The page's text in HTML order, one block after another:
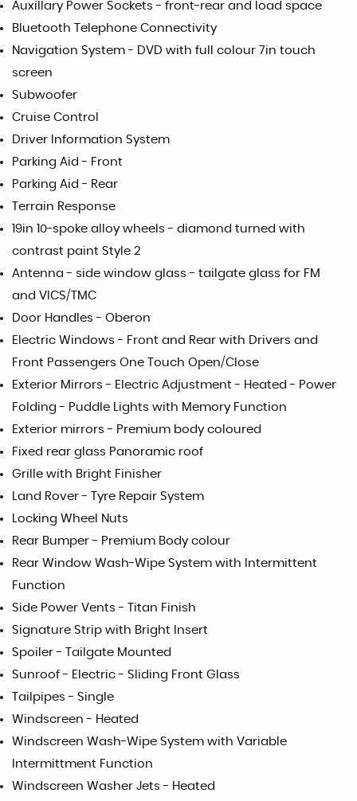
Auxillary Power Sockets - front-rear and load space
Bluetooth Telephone Connectivity
Navigation System - DVD with full colour 7in touch
screen
Subwoofer
Cruise Control
Driver Information System
Parking Aid - Front
Parking Aid - Rear
Terrain Response
19in 10-spoke alloy wheels - diamond turned with
contrast paint Style 2
Antenna - side window glass - tailgate glass for FM
and VICS/TMC
Door Handles - Oberon
Electric Windows - Front and Rear with Drivers and
Front Passengers One Touch Open/Close
Exterior Mirrors - Electric Adjustment - Heated - Power
Folding - Puddle Lights with Memory Function
Exterior mirrors - Premium body coloured
Fixed rear glass Panoramic roof
Grille with Bright Finisher
Land Rover - Tyre Repair System
Locking Wheel Nuts
Rear Bumper - Premium Body colour
Rear Window Wash-Wipe System with Intermittent
Function
Side Power Vents - Titan Finish
Signature Strip with Bright Insert
Spoiler - Tailgate Mounted
Sunroof - Electric - Sliding Front Glass
Tailpipes - Single
Windscreen - Heated
Windscreen Wash-Wipe System with Variable
Intermittment Function
Windscreen Washer Jets - Heated